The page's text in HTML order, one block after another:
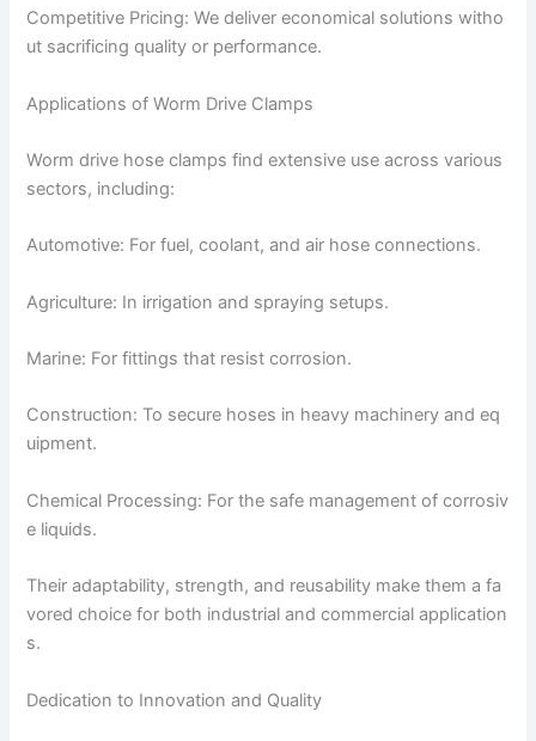
Competitive Pricing: We deliver economical solutions witho
ut sacrificing quality or performance.
Applications of Worm Drive Clamps
Worm drive hose clamps find extensive use across various
sectors, including:
Automotive: For fuel, coolant, and air hose connections.
Agriculture: In irrigation and spraying setups.
Marine: For fittings that resist corrosion.
Construction: To secure hoses in heavy machinery and eq
uipment.
Chemical Processing: For the safe management of corrosiv
e liquids.
Their adaptability, strength, and reusability make them a fa
vored choice for both industrial and commercial application
s.
Dedication to Innovation and Quality